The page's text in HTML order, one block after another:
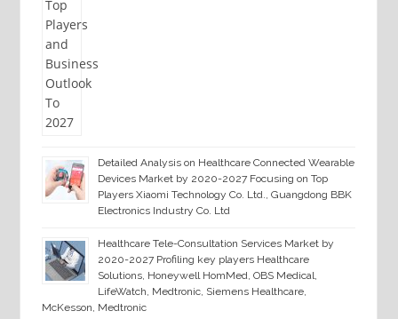
Detailed Analysis on Healthcare Connected Wearable
Devices Market by 2020-2027 Focusing on Top
Players Xiaomi Technology Co. Ltd., Guangdong BBK
Electronics Industry Co. Ltd
Healthcare Tele-Consultation Services Market by
2020-2027 Profiling key players Healthcare
Solutions, Honeywell HomMed, OBS Medical,
LifeWatch, Medtronic, Siemens Healthcare,
McKesson, Medtronic